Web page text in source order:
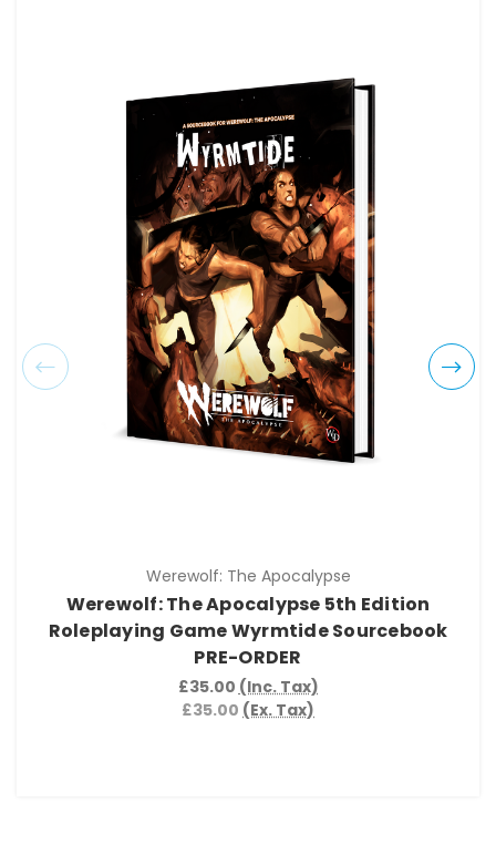
Werewolf: The Apocalypse
Werewolf: The Apocalypse 5th Edition
Roleplaying Game Wyrmtide Sourcebook
PRE-ORDER
£35.00 (Inc. Tax)
£35.00 (Ex. Tax)